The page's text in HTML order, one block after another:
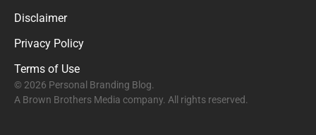
Disclaimer
Privacy Policy
Terms of Use
© 2026 Personal Branding Blog.
A Brown Brothers Media company. All rights reserved.